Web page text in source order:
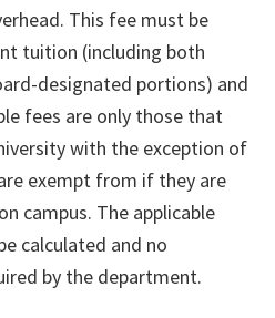
This fee must be
tuition (including both
designated portions) and
fees are only those that
with the exception of
exempt from if they are
campus. The applicable
calculated and no
by the department.